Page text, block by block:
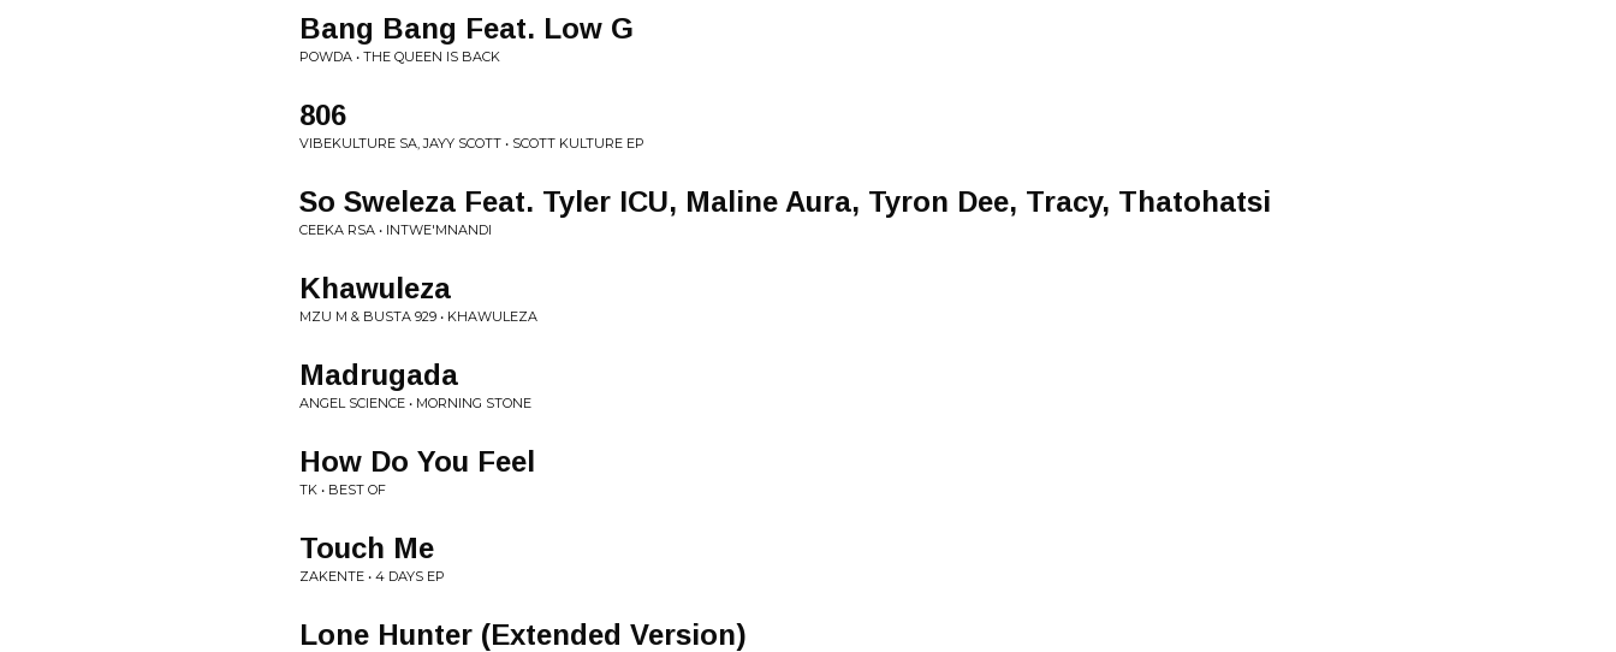
Bang Bang Feat. Low G
POWDA • THE QUEEN IS BACK
806
VIBEKULTURE SA, JAYY SCOTT • SCOTT KULTURE EP
So Sweleza Feat. Tyler ICU, Maline Aura, Tyron Dee, Tracy, Thatohatsi
CEEKA RSA • INTWE'MNANDI
Khawuleza
MZU M & BUSTA 929 • KHAWULEZA
Madrugada
ANGEL SCIENCE • MORNING STONE
How Do You Feel
TK • BEST OF
Touch Me
ZAKENTE • 4 DAYS EP
Lone Hunter (Extended Version)